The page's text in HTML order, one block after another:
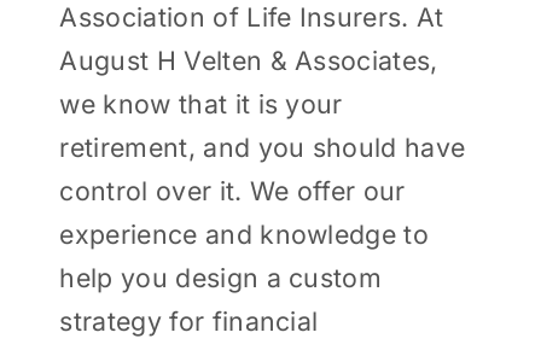
Association of Life Insurers. At
August H Velten & Associates,
we know that it is your
retirement, and you should have
control over it. We offer our
experience and knowledge to
help you design a custom
strategy for financial